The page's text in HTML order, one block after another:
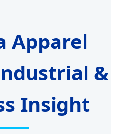
Apparel
&
Insight